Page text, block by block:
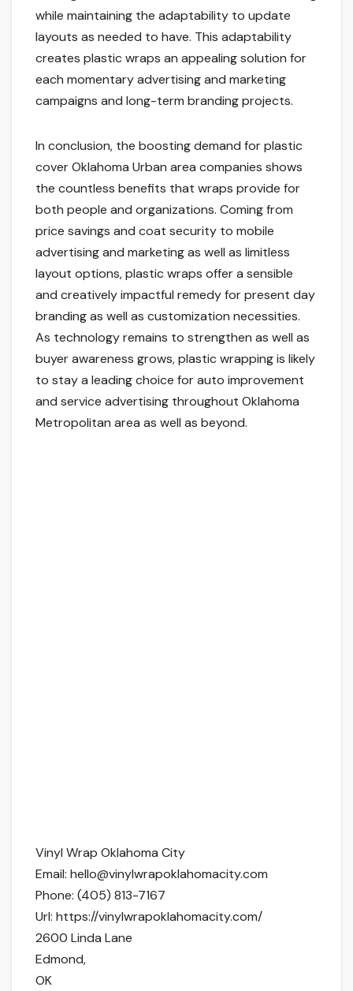
while maintaining the adaptability to update
layouts as needed to have. This adaptability
creates plastic wraps an appealing solution for
each momentary advertising and marketing
campaigns and long-term branding projects.
In conclusion, the boosting demand for plastic
cover Oklahoma Urban area companies shows
the countless benefits that wraps provide for
both people and organizations. Coming from
price savings and coat security to mobile
advertising and marketing as well as limitless
layout options, plastic wraps offer a sensible
and creatively impactful remedy for present day
branding as well as customization necessities.
As technology remains to strengthen as well as
buyer awareness grows, plastic wrapping is likely
to stay a leading choice for auto improvement
and service advertising throughout Oklahoma
Metropolitan area as well as beyond.
Vinyl Wrap Oklahoma City
Email: hello@vinylwrapoklahomacity.com
Phone: (405) 813-7167
Url: https://vinylwrapoklahomacity.com/
2600 Linda Lane
Edmond,
OK